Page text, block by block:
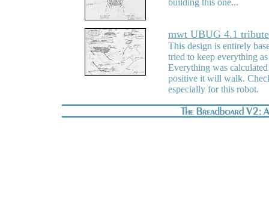
building this one...
mwt UBUG 4.1
This design is entirely
tried to keep everything
Everything was
positive it will walk.
especially for this robot.